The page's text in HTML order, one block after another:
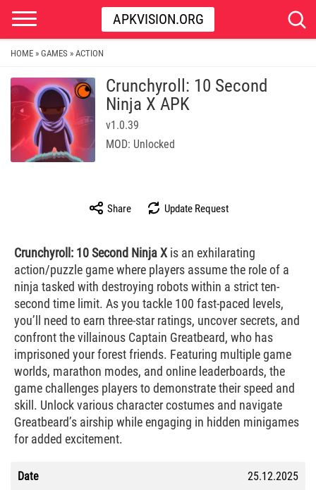
APKVISION.ORG
HOME » GAMES » ACTION
Crunchyroll: 10 Second
Ninja X APK
v1.0.39
MOD: Unlocked
Share Update Request
Crunchyroll: 10 Second Ninja X is an exhilarating
action/puzzle game where players assume the role of a
ninja tasked with destroying robots within a strict ten-
second time limit. As you tackle 100 fast-paced levels,
you’ll need to earn three-star ratings, uncover secrets, and
confront the villainous Captain Greatbeard, who has
imprisoned your forest friends. Featuring multiple game
worlds, marathon modes, and online leaderboards, the
game challenges players to demonstrate their speed and
skill. Unlock various character costumes and navigate
Greatbeard’s airship while engaging in hidden minigames
for added excitement.
Date 25.12.2025